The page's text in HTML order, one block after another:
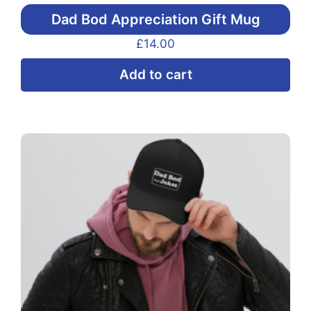
Dad Bod Appreciation Gift Mug
£14.00
Add to cart